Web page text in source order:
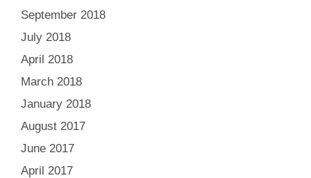
September 2018
July 2018
April 2018
March 2018
January 2018
August 2017
June 2017
April 2017